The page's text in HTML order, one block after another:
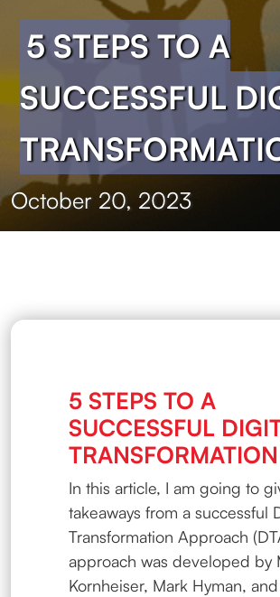
5 STEPS TO A
SUCCESSFUL
October 20, 2023
5 STEPS TO A
SUCCESSFUL
TRANSFORMATION
In this article, I am going to
takeaways from a successful
Transformation Approach
approach was developed by
Kornheiser, Mark Hyman,